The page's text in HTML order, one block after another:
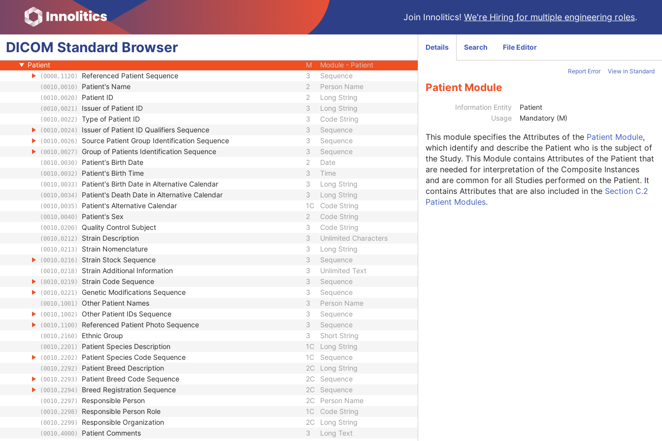
Join Innolitics! We're Hiring for multiple engineering roles.
DICOM Standard Browser
Grayscale Softcopy Presentation State
CIOD
Color Softcopy Presentation State
CIOD
Pseudo-Color Softcopy Presentation State
Blending Softcopy Presentation State
Basic Structured Display
Patient
M Module - Patient
(0008,1120) Referenced Patient Sequence 3 Sequence
(0010,0010) Patient's Name 2 Person Name
(0010,0020) Patient ID 2 Long String
(0010,0021) Issuer of Patient ID 3 Long String
(0010,0022) Type of Patient ID 3 Code String
(0010,0024) Issuer of Patient ID Qualifiers Sequence 3 Sequence
(0010,0026) Source Patient Group Identification Sequence 3 Sequence
(0010,0027) Group of Patients Identification Sequence 3 Sequence
(0010,0030) Patient's Birth Date 2 Date
(0010,0032) Patient's Birth Time 3 Time
(0010,0033) Patient's Birth Date in Alternative Calendar 3 Long String
(0010,0034) Patient's Death Date in Alternative Calendar 3 Long String
(0010,0035) Patient's Alternative Calendar 1C Code String
(0010,0040) Patient's Sex 2 Code String
(0010,0200) Quality Control Subject 3 Code String
(0010,0212) Strain Description 3 Unlimited Characters
(0010,0213) Strain Nomenclature 3 Long String
(0010,0216) Strain Stock Sequence 3 Sequence
(0010,0218) Strain Additional Information 3 Unlimited Text
(0010,0219) Strain Code Sequence 3 Sequence
(0010,0221) Genetic Modifications Sequence 3 Sequence
(0010,1001) Other Patient Names 3 Person Name
(0010,1002) Other Patient IDs Sequence 3 Sequence
(0010,1100) Referenced Patient Photo Sequence 3 Sequence
(0010,2160) Ethnic Group 3 Short String
(0010,2201) Patient Species Description 1C Long String
(0010,2202) Patient Species Code Sequence 1C Sequence
(0010,2292) Patient Breed Description 2C Long String
(0010,2293) Patient Breed Code Sequence 2C Sequence
(0010,2294) Breed Registration Sequence 2C Sequence
(0010,2297) Responsible Person 2C Person Name
(0010,2298) Responsible Person Role 1C Code String
(0010,2299) Responsible Organization 2C Long String
(0010,4000) Patient Comments 3
Long Text
Details Search File Editor
Report Error View in Standard
Patient Module
Information Entity
Patient
Usage
Mandatory (M)
This module specifies the Attributes of the Patient Module,
which identify and describe the Patient who is the subject of
the Study. This Module contains Attributes of the Patient that
are needed for interpretation of the Composite Instances
and are common for all Studies performed on the Patient. It
contains Attributes that are also included in the Section C.2
Patient Modules.